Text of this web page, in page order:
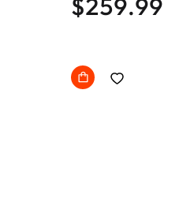
Ottoman
$259.99